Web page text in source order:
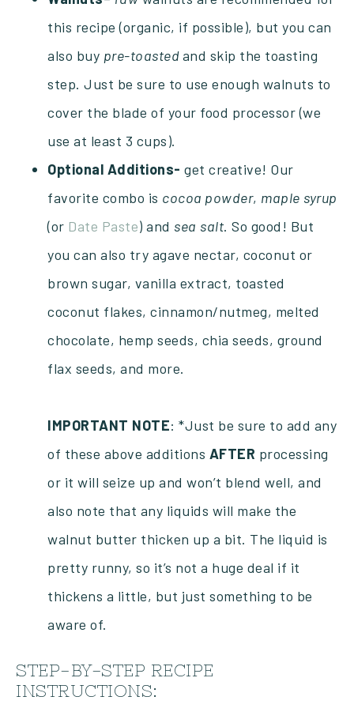
this recipe (organic, if possible), but you can
also buy pre-toastedand skip the toasting
step. Just be sure to use enough walnuts to
cover the blade of your food processor (we
use at least 3 cups).
Optional Additions- get creative! Our
favorite combo is cocoa powder, maple syrup
(or Date Paste) and sea salt. So good! But
you can also try agave nectar, coconut or
brown sugar, vanilla extract, toasted
coconut flakes, cinnamon/nutmeg, melted
chocolate, hemp seeds, chia seeds, ground
flax seeds, and more.
IMPORTANT NOTE: *Just be sure to add any
of these above additions AFTER processing
or it will seize up and won’t blend well, and
also note that any liquids will make the
walnut butter thicken up a bit. The liquid is
pretty runny, so it’s not a huge deal if it
thickens a little, but just something to be
aware of.
STEP-BY-STEP RECIPE
INSTRUCTIONS: